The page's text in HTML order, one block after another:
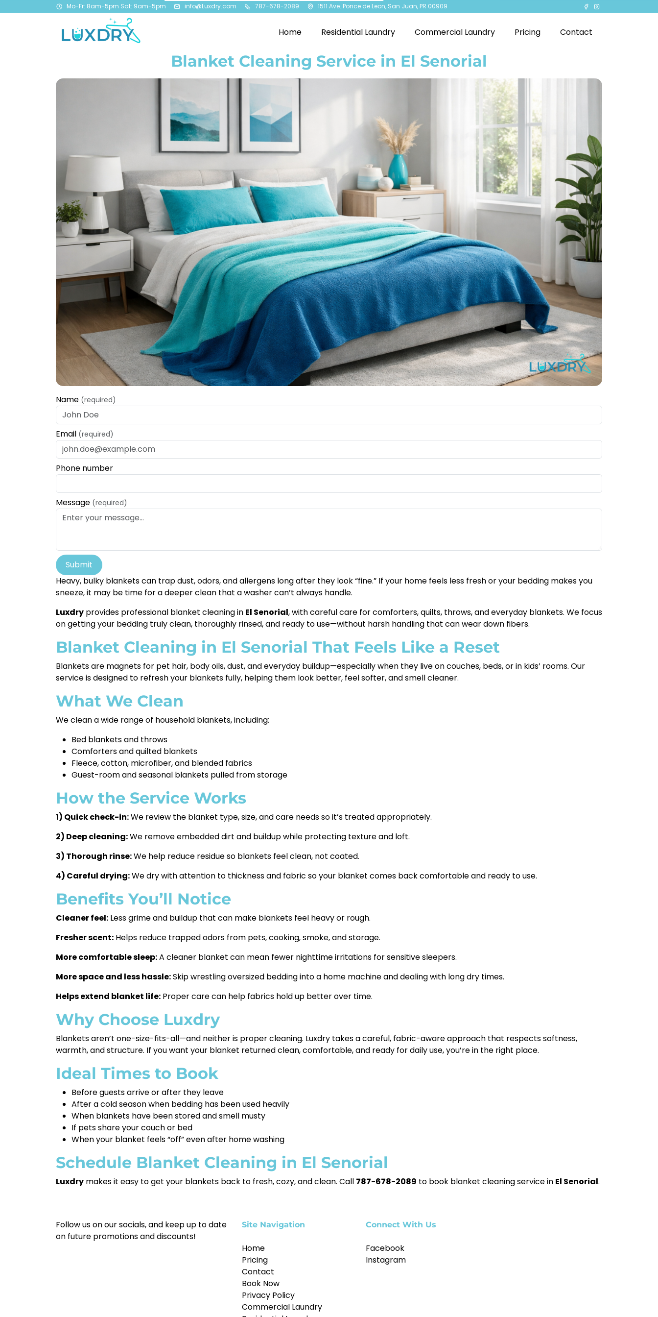
Mo-Fr: 8am-5pm Sat: 9am-5pm info@Luxdry.com 787-678-2089 1511 Ave. Ponce de Leon, San Juan, PR 00909
Home Residential Laundry Commercial Laundry Pricing Contact
Blanket Cleaning Service in El Senorial
Name (required)
Email (required)
Phone number
Message (required)
Submit
Heavy, bulky blankets can trap dust, odors, and allergens long after they look “fine.” If your home feels less fresh or your bedding makes you
sneeze, it may be time for a deeper clean that a washer can’t always handle.
Luxdry provides professional blanket cleaning in El Senorial, with careful care for comforters, quilts, throws, and everyday blankets. We focus
on getting your bedding truly clean, thoroughly rinsed, and ready to use—without harsh handling that can wear down fibers.
Blanket Cleaning in El Senorial That Feels Like a Reset
Blankets are magnets for pet hair, body oils, dust, and everyday buildup—especially when they live on couches, beds, or in kids’ rooms. Our
service is designed to refresh your blankets fully, helping them look better, feel softer, and smell cleaner.
What We Clean
We clean a wide range of household blankets, including:
Bed blankets and throws
Comforters and quilted blankets
Fleece, cotton, microfiber, and blended fabrics
Guest-room and seasonal blankets pulled from storage
How the Service Works
1) Quick check-in:We review the blanket type, size, and care needs so it’s treated appropriately.
2) Deep cleaning:We remove embedded dirt and buildup while protecting texture and loft.
3) Thorough rinse:We help reduce residue so blankets feel clean, not coated.
4) Careful drying:We dry with attention to thickness and fabric so your blanket comes back comfortable and ready to use.
Benefits You’ll Notice
Cleaner feel: Less grime and buildup that can make blankets feel heavy or rough.
Fresher scent: Helps reduce trapped odors from pets, cooking, smoke, and storage.
More comfortable sleep:A cleaner blanket can mean fewer nighttime irritations for sensitive sleepers.
More space and less hassle:Skip wrestling oversized bedding into a home machine and dealing with long dry times.
Helps extend blanket life: Proper care can help fabrics hold up better over time.
Why Choose Luxdry
Blankets aren’t one-size-fits-all—and neither is proper cleaning. Luxdry takes a careful, fabric-aware approach that respects softness,
warmth, and structure. If you want your blanket returned clean, comfortable, and ready for daily use, you’re in the right place.
Ideal Times to Book
Before guests arrive or after they leave
After a cold season when bedding has been used heavily
When blankets have been stored and smell musty
If pets share your couch or bed
When your blanket feels “off” even after home washing
Schedule Blanket Cleaning in El Senorial
Luxdry makes it easy to get your blankets back to fresh, cozy, and clean. Call 787-678-2089 to book blanket cleaning service in El Senorial.
Follow us on our socials, and keep up to date
on future promotions and discounts!
Site Navigation
Home
Pricing
Contact
Book Now
Privacy Policy
Commercial Laundry
Connect With Us
Facebook
Instagram